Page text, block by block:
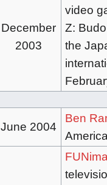
December
2003
video
Z:
the
June 2004
Ben